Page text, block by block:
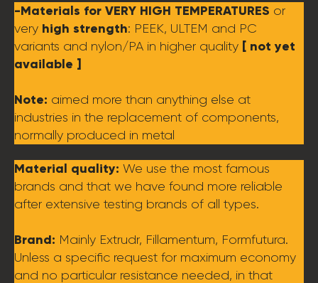
-Materials for VERY HIGH TEMPERATURES or
very high strength: PEEK, ULTEM and PC
variants and nylon/PA in higher quality [ not yet
available ]
Note: aimed more than anything else at
industries in the replacement of components,
normally produced in metal
Material quality: We use the most famous
brands and that we have found more reliable
after extensive testing brands of all types.
Brand: Mainly Extrudr, Fillamentum, Formfutura.
Unless a specific request for maximum economy
and no particular resistance needed, in that